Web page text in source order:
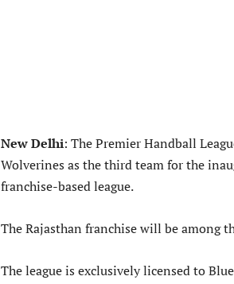
New Delhi: The Premier Handball
Wolverines as the third team for the
franchise-based league.
The Rajasthan franchise will be among
The league is exclusively licensed to